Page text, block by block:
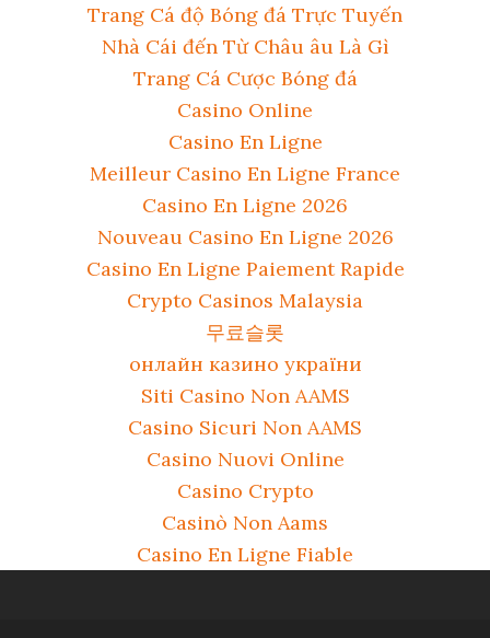
Trang Cá độ Bóng đá Trực Tuyến
Nhà Cái đến Từ Châu âu Là Gì
Trang Cá Cược Bóng đá
Casino Online
Casino En Ligne
Meilleur Casino En Ligne France
Casino En Ligne 2026
Nouveau Casino En Ligne 2026
Casino En Ligne Paiement Rapide
Crypto Casinos Malaysia
무료슬롯
онлайн казино україни
Siti Casino Non AAMS
Casino Sicuri Non AAMS
Casino Nuovi Online
Casino Crypto
Casinò Non Aams
Casino En Ligne Fiable